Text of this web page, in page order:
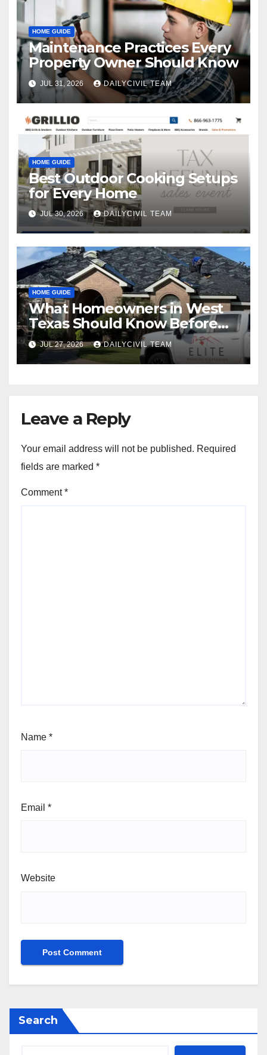
HOME GUIDE
Maintenance Practices Every
Property Owner Should Know
JUL 31, 2026 DAILYCIVIL TEAM
HOME GUIDE
Best Outdoor Cooking Setups
for Every Home
JUL 30, 2026 DAILYCIVIL TEAM
HOME GUIDE
What Homeowners in West
Texas Should Know Before
Hiring a Roofing Contractor
JUL 27, 2026 DAILYCIVIL TEAM
Leave a Reply
Your email address will not be published. Required
fields are marked *
Comment*
Name *
Email *
Website
Search